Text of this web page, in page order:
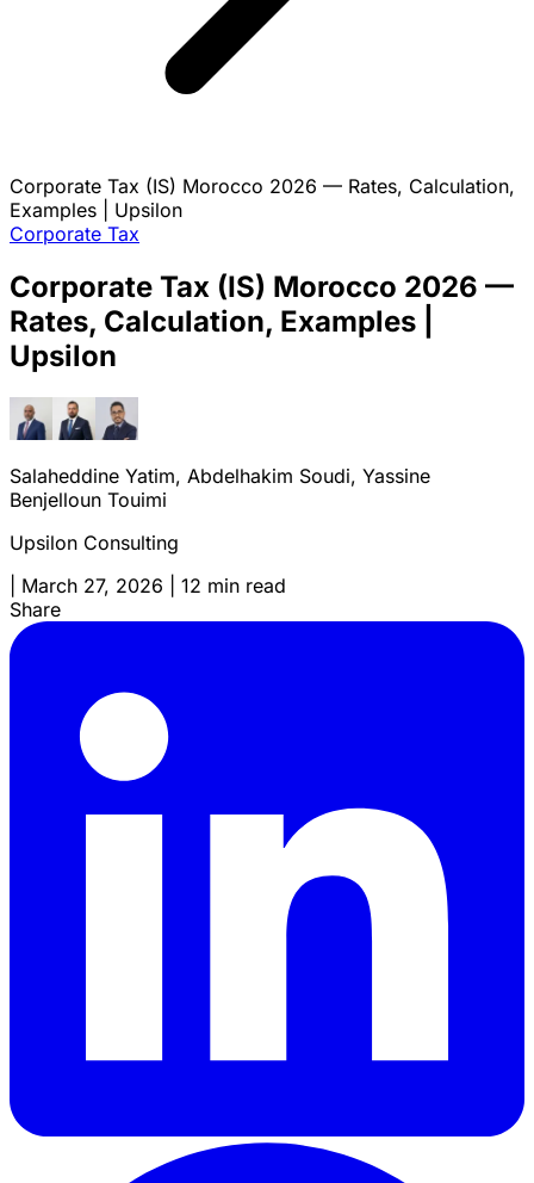
Corporate Tax (IS) Morocco 2026 — Rates, Calculation,
Examples | Upsilon
Corporate Tax
Corporate Tax (IS) Morocco 2026 —
Rates, Calculation, Examples |
Upsilon
Salaheddine Yatim, Abdelhakim Soudi, Yassine
Benjelloun Touimi
Upsilon Consulting
March 27, 2026
12 min read
Share